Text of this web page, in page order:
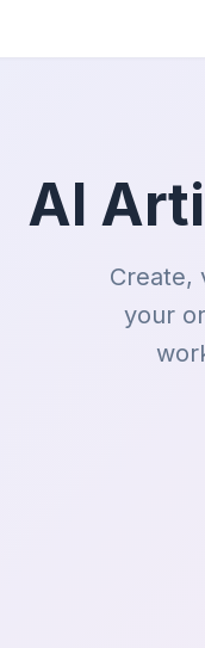
AI
Create,
your